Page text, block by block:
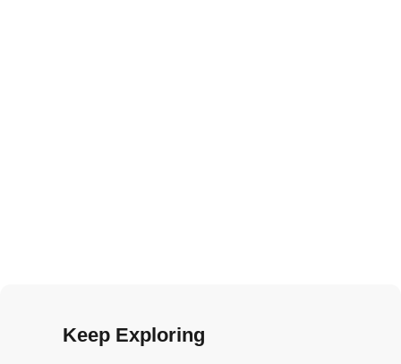
Keep Exploring